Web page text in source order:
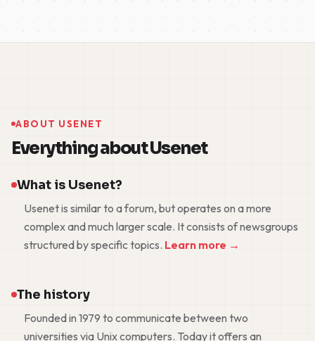
ABOUT USENET
Everything about Usenet
What is Usenet?
Usenet is similar to a forum, but operates on a more
complex and much larger scale. It consists of newsgroups
structured by specific topics. Learn more →
The history
Founded in 1979 to communicate between two
universities via Unix computers. Today it offers an